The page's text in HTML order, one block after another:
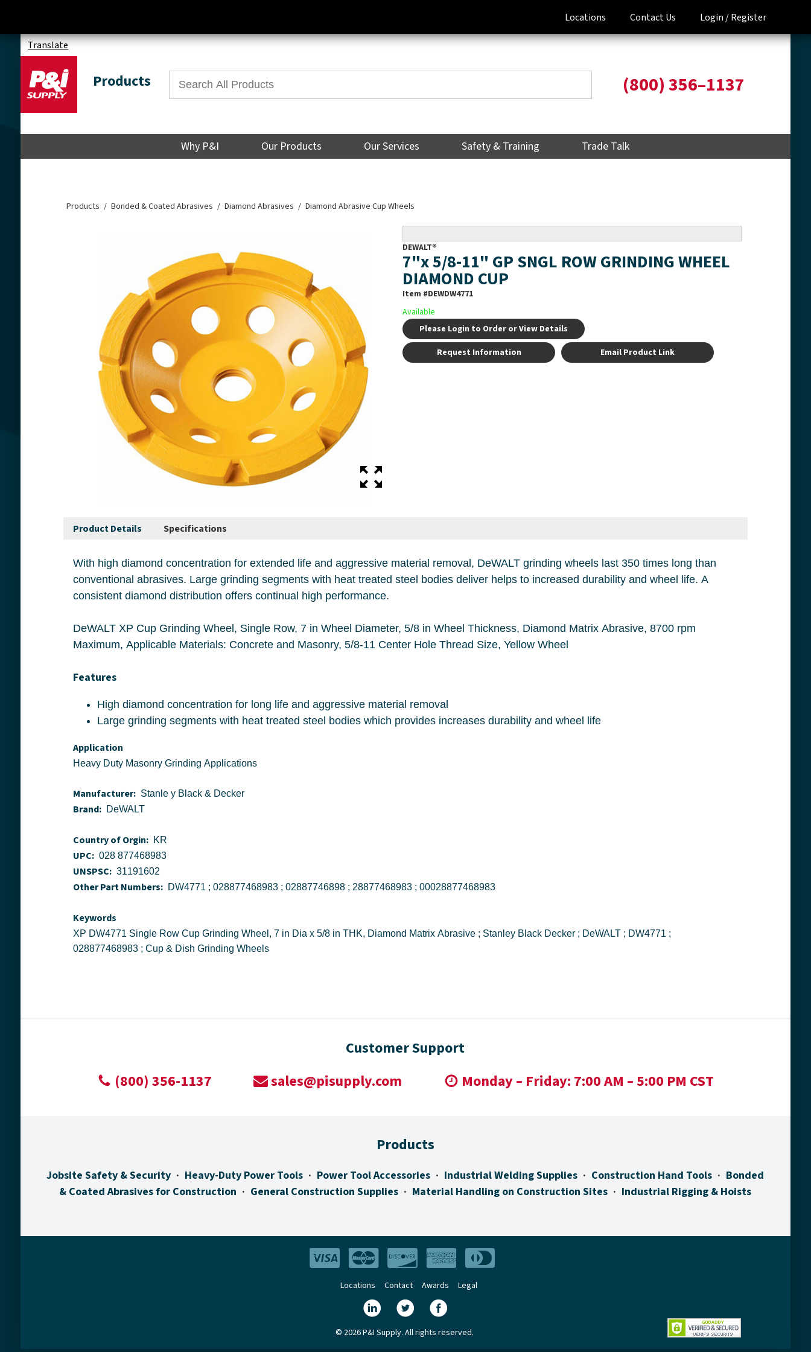
Locations Contact Us Login /Register
Translate
Products (800) 356–1137
Why P&I Our Products Our Services Safety & Training Trade Talk
Products Bonded & Coated Abrasives Diamond Abrasives Diamond Abrasive Cup Wheels
DEWALT®
7"x 5/8-11" GP SNGL ROW GRINDING WHEEL
DIAMOND CUP
Item #DEWDW4771
Available
Please Login to Order or View Details
Request Information
Email Product Link
Product Details Specifications
With high diamond concentration for extended life and aggressive material removal, DeWALT grinding wheels last 350 times long than
conventional abrasives. Large grinding segments with heat treated steel bodies deliver helps to increased durability and wheel life. A
consistent diamond distribution offers continual high performance.
DeWALT XP Cup Grinding Wheel, Single Row, 7 in Wheel Diameter, 5/8 in Wheel Thickness, Diamond Matrix Abrasive, 8700 rpm
Maximum, Applicable Materials: Concrete and Masonry, 5/8-11 Center Hole Thread Size, Yellow Wheel
Features
High diamond concentration for long life and aggressive material removal
Large grinding segments with heat treated steel bodies which provides increases durability and wheel life
Application
Heavy Duty Masonry Grinding Applications
Manufacturer: Stanle y Black & Decker
Brand: DeWALT
Country of Orgin: KR
UPC: 028 877468983
UNSPSC: 31191602
Other Part Numbers: DW4771 ; 028877468983 ; 02887746898 ; 28877468983 ; 00028877468983
Keywords
XP DW4771 Single Row Cup Grinding Wheel, 7 in Dia x 5/8 in THK, Diamond Matrix Abrasive ; Stanley Black Decker ; DeWALT ; DW4771 ;
028877468983 ; Cup & Dish Grinding Wheels
Customer Support
(800) 356-1137
sales@pisupply.com Monday – Friday: 7:00 AM – 5:00 PM CST
Products
Jobsite Safety & Security Heavy-Duty Power Tools Power Tool Accessories Industrial Welding Supplies Construction Hand Tools
Bonded
& Coated Abrasives for Construction
General Construction Supplies Material Handling on Construction Sites Industrial Rigging & Hoists
Locations Contact Awards Legal
© 2026 P&I Supply. All rights reserved.